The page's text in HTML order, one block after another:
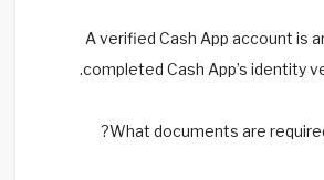
A verified Cash App account is
completed Cash App’s identity